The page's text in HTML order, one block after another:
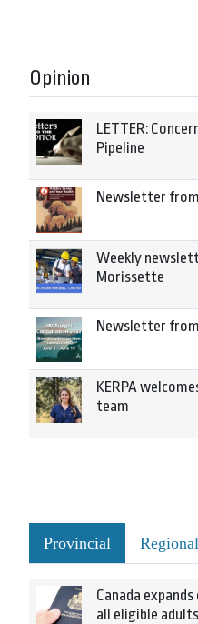
Opinion
LETTER:
Pipeline
Newsletter
Weekly
Morissette
Newsletter
KERPA
team
Provincial Regional
Canada
all eligible adults